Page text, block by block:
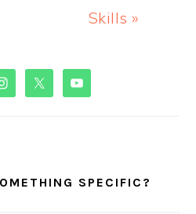
Skills »
SPECIFIC?